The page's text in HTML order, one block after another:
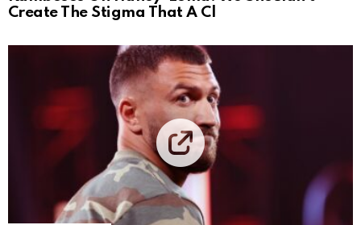
Create The Stigma That A Cl